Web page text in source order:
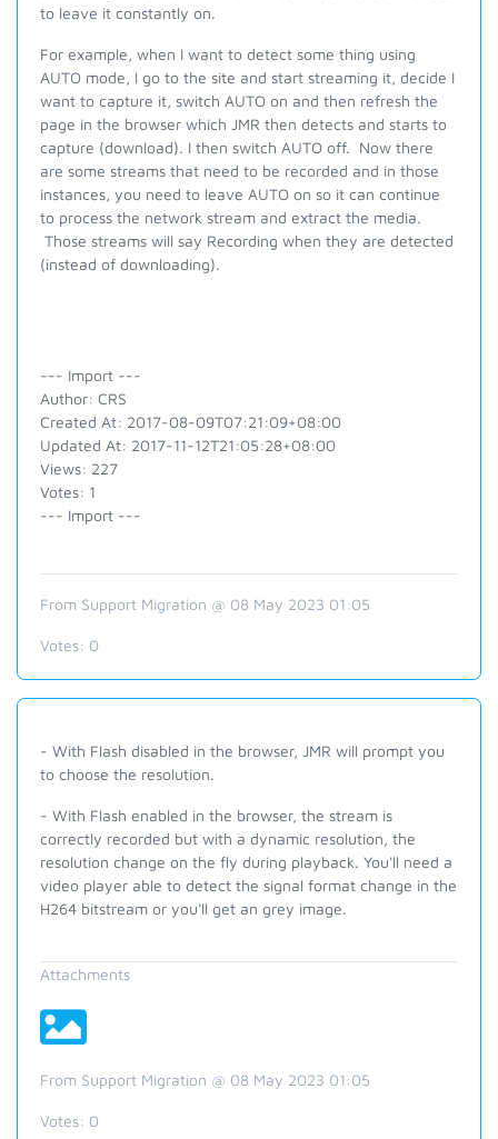
to leave it constantly on.
For example, when I want to detect some thing using
AUTO mode, I go to the site and start streaming it, decide I
want to capture it, switch AUTO on and then refresh the
page in the browser which JMR then detects and starts to
capture (download). I then switch AUTO off. Now there
are some streams that need to be recorded and in those
instances, you need to leave AUTO on so it can continue
to process the network stream and extract the media.
Those streams will say Recording when they are detected
(instead of downloading).
--- Import ---
Author: CRS
Created At: 2017-08-09T07:21:09+08:00
Updated At: 2017-11-12T21:05:28+08:00
Views: 227
Votes: 1
--- Import ---
From Support Migration @ 08 May 2023 01:05
Votes: 0
- With Flash disabled in the browser, JMR will prompt you
to choose the resolution.
- With Flash enabled in the browser, the stream is
correctly recorded but with a dynamic resolution, the
resolution change on the fly during playback. You'll need a
video player able to detect the signal format change in the
H264 bitstream or you'll get an grey image.
Attachments
From Support Migration @ 08 May 2023 01:05
Votes: 0